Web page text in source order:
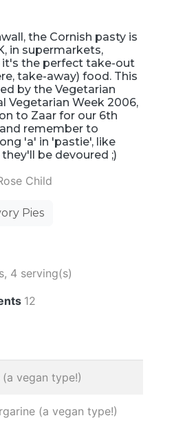
the Cornish pasty is
in supermarkets,
it's the perfect take-out
take-away) food. This
by the Vegetarian
Vegetarian Week 2006,
to Zaar for our 6th
remember to
'a' in 'pastie', like
be devoured ;)
Child
Pies
4 serving(s)
12
vegan type!)
(a vegan type!)